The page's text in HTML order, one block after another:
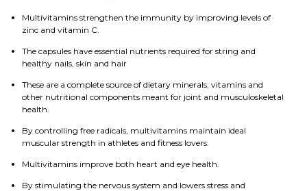
Multivitamins strengthen the immunity by improving levels of
zinc and vitamin C.
The capsules have essential nutrients required for string and
healthy nails, skin and hair
These are a complete source of dietary minerals, vitamins and
other nutritional components meant for joint and musculoskeletal
health.
By controlling free radicals, multivitamins maintain ideal
muscular strength in athletes and fitness lovers.
Multivitamins improve both heart and eye health.
By stimulating the nervous system and lowers stress and